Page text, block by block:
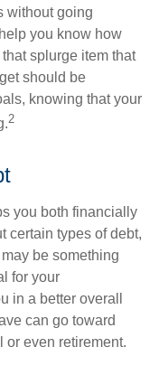
without going
you know how
splurge item that
should be
knowing that your
2
you both financially
certain types of debt,
be something
for your
in a better overall
can go toward
or even retirement.